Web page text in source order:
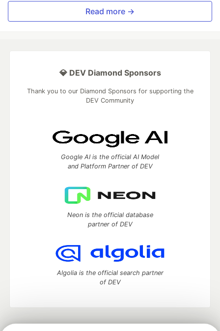
Read more →
💎 DEV Diamond Sponsors
Thank you to our Diamond Sponsors for supporting the
DEV Community
Google AI is the official AI Model
and Platform Partner of DEV
Neon is the official database
partner of DEV
Algolia is the official search partner
of DEV